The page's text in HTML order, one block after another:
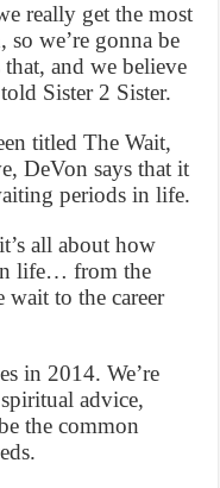
really get the most
we’re gonna be
and we believe
Sister 2 Sister.
titled The Wait,
DeVon says that it
periods in life.
all about how
life… from the
wait to the career
in 2014. We’re
advice,
the common